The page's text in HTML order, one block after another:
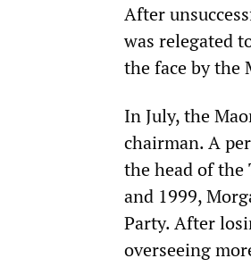
After
was relegated
the face by the
In July, the
chairman. A
the head of the
and 1999,
Party. After
overseeing